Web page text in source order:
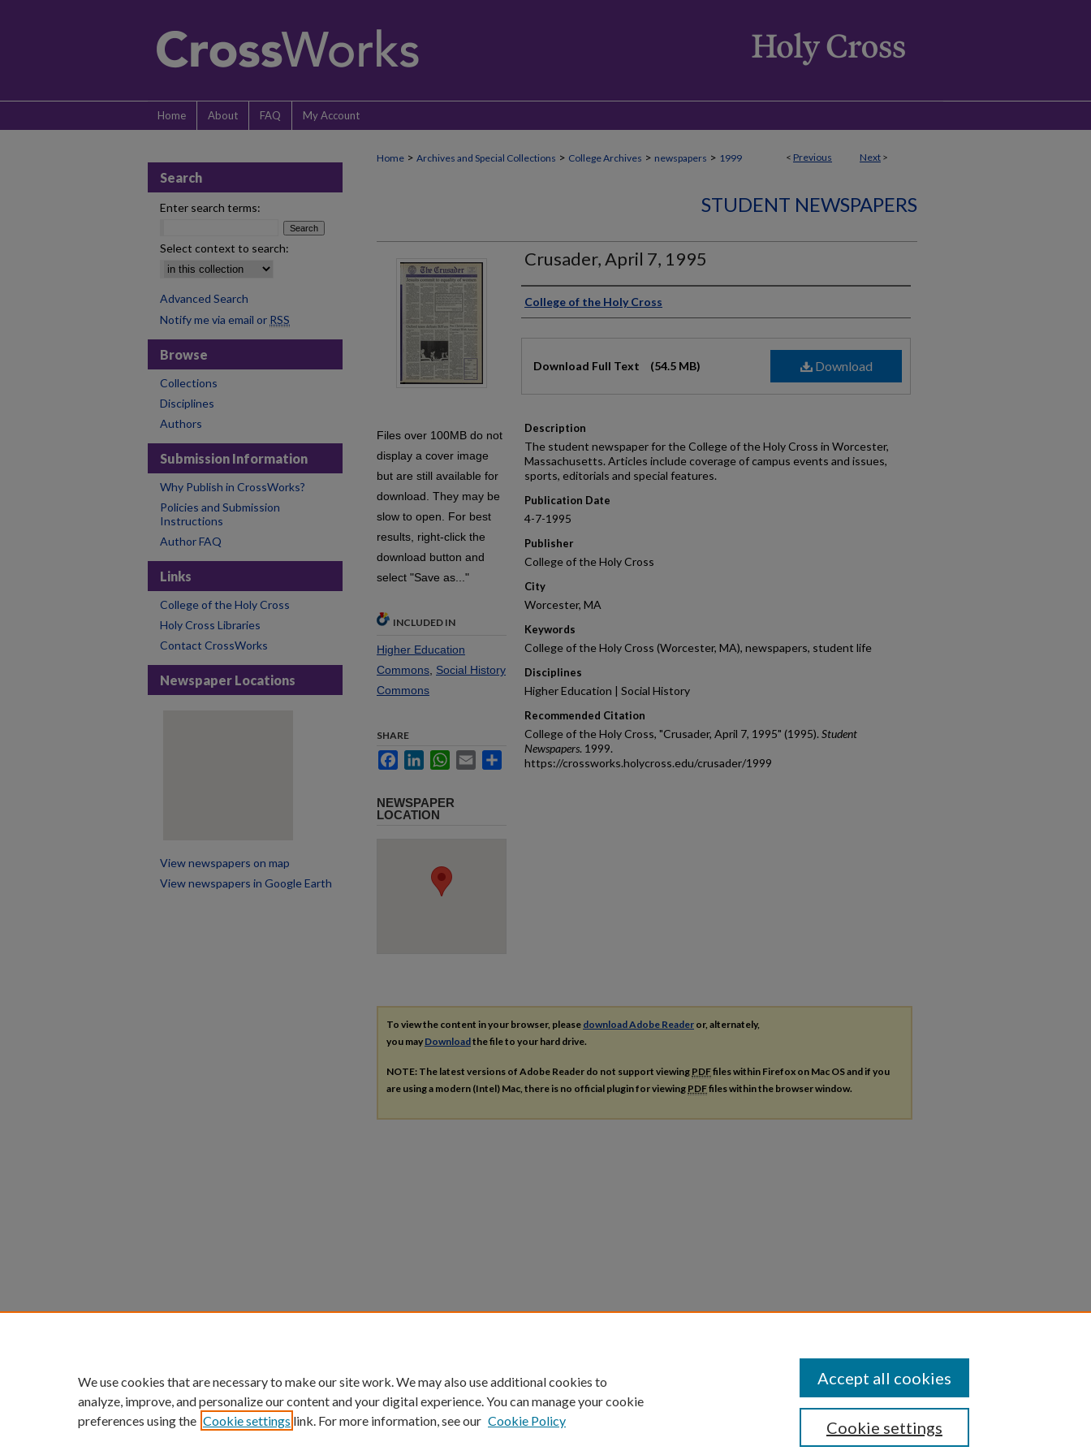
Home About FAQ My Account
< Previous Next >
Home > Archives and Special Collections > College Archives > newspapers > 1999
STUDENT NEWSPAPERS
Crusader, April 7, 1995
Authors
College of the Holy Cross
Download
Download Full Text (54.5 MB)
Description
The student newspaper for the College of the Holy Cross in Worcester,
Massachusetts. Articles include coverage of campus events and issues,
sports, editorials and special features.
Publication Date
4-7-1995
Publisher
College of the Holy Cross
City
Worcester, MA
Keywords
College of the Holy Cross (Worcester, MA), newspapers, student life
Disciplines
Higher Education | Social History
Recommended Citation
College of the Holy Cross, "Crusader, April 7, 1995" (1995). Student
Newspapers. 1999.
https://crossworks.holycross.edu/crusader/1999
Files over 100MB do not
display a cover image
but are still available for
download. They may be
slow to open. For best
results, right-click the
download button and
select "Save as..."
INCLUDED IN
Higher Education
Commons Social History
Commons
SHARE
FacebookLinkedInWhatsApp
Email Share
NEWSPAPER
LOCATION
To view the content in your browser, please download Adobe Reader or, alternately,
you may Downloadthe file to your hard drive.
NOTE: The latest versions of Adobe Reader do not support viewing PDFfiles within Firefox on Mac OS and if you
are using a modern (Intel) Mac, there is no official plugin for viewing PDFfiles within the browser window.
Search
Enter search terms:
Select context to search:
Advanced Search
Notify me via email or RSS
Browse
Collections
Disciplines
Authors
Submission Information
Why Publish in CrossWorks?
Policies and Submission
Instructions
Author FAQ
Links
College of the Holy Cross
Holy Cross Libraries
Contact CrossWorks
Newspaper Locations
View newspapers on map
View newspapers in Google Earth
We use cookies that are necessary to make our site work. We may also use additional cookies to
analyze, improve, and personalize our content and your digital experience. You can manage your cookie
preferences using the Cookie settings link. For more information, see our Cookie Policy Cookie settings
Accept all cookies